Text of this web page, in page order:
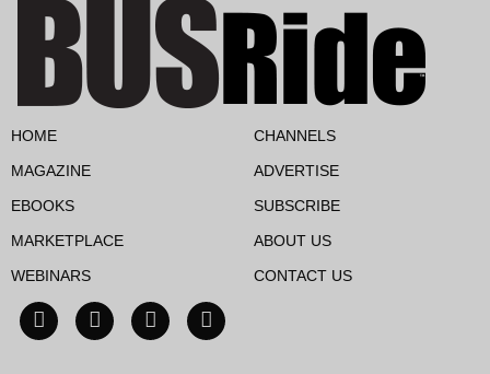
HOME
MAGAZINE
EBOOKS
MARKETPLACE
WEBINARS
CHANNELS
ADVERTISE
SUBSCRIBE
ABOUT US
CONTACT US